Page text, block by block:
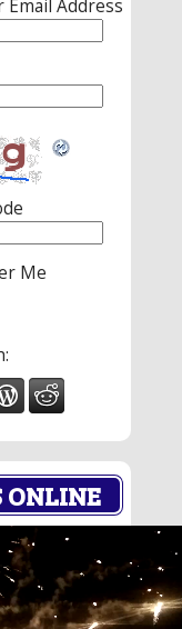
Email Address
Me
ONLINE